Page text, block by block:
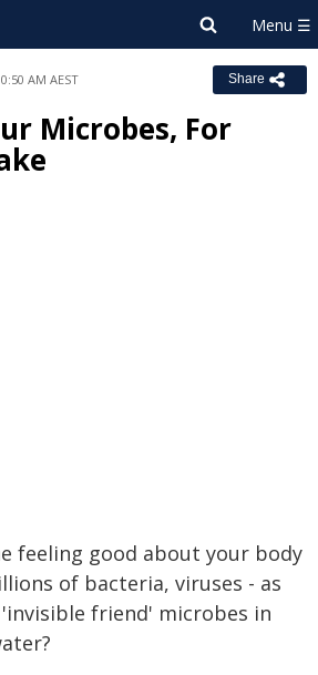
AM AEST Share
Microbes, For
feeling good about your body
of bacteria, viruses - as
friend' microbes in